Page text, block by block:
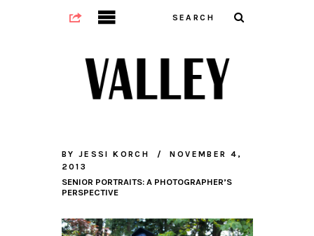
BY JESSI KORCH
NOVEMBER 4,
2013
SENIOR PORTRAITS: A PHOTOGRAPHER’S
PERSPECTIVE